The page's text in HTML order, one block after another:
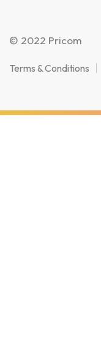
© 2022 Pricom
Terms & Conditions